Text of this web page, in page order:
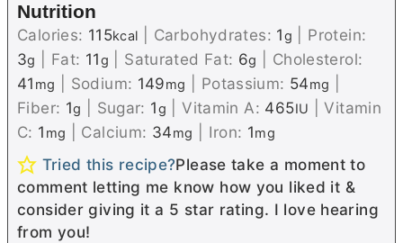
Nutrition
Calories: 115kcal Carbohydrates: 1g
Protein:
3g Fat: 11g Saturated Fat: 6g
Cholesterol:
41 mg Sodium: 149mg Potassium: 54mg
Fiber: 1g Sugar: 1g |Vitamin A: 465IU |Vitamin
C: 1 mg Calcium: 34mg Iron: 1mg
Tried this recipe?Please take a moment to
comment letting me know how you liked it &
consider giving it a 5 star rating. I love hearing
from you!